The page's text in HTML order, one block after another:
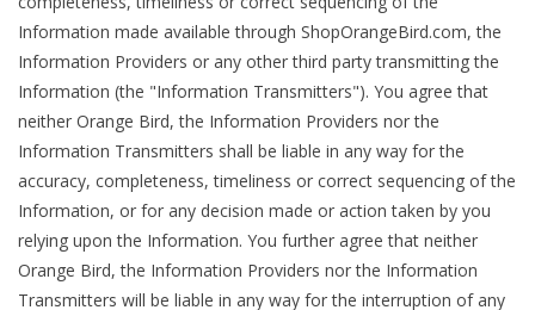
Information made available through ShopOrangeBird.com, the
Information Providers or any other third party transmitting the
Information (the "Information Transmitters"). You agree that
neither Orange Bird, the Information Providers nor the
Information Transmitters shall be liable in any way for the
accuracy, completeness, timeliness or correct sequencing of the
Information, or for any decision made or action taken by you
relying upon the Information. You further agree that neither
Orange Bird, the Information Providers nor the Information
Transmitters will be liable in any way for the interruption of any